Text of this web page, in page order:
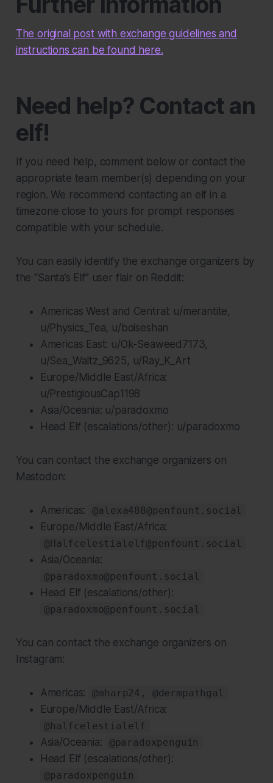
The original post with exchange guidelines and
instructions can be found here.
Need help? Contact an
elf!
If you need help, comment below or contact the
appropriate team member(s) depending on your
region. We recommend contacting an elf in a
timezone close to yours for prompt responses
compatible with your schedule.
You can easily identify the exchange organizers by
the “Santa’s Elf” user flair on Reddit:
Americas West and Central: u/merantite,
u/Physics_Tea, u/boiseshan
Americas East: u/Ok-Seaweed7173,
u/Sea_Waltz_9625, u/Ray_K_Art
Europe/Middle East/Africa:
u/PrestigiousCap1198
Asia/Oceania: u/paradoxmo
Head Elf (escalations/other): u/paradoxmo
You can contact the exchange organizers on
Mastodon:
Americas: @alexa488@penfount.social
Europe/Middle East/Africa:
@Halfcelestialelf@penfount.social
Asia/Oceania:
@paradoxmo@penfount.social
Head Elf (escalations/other):
@paradoxmo@penfount.social
You can contact the exchange organizers on
Instagram:
Americas: @mharp24, @dermpathgal
Europe/Middle East/Africa:
@halfcelestialelf
Asia/Oceania: @paradoxpenguin
Head Elf (escalations/other):
@paradoxpenguin